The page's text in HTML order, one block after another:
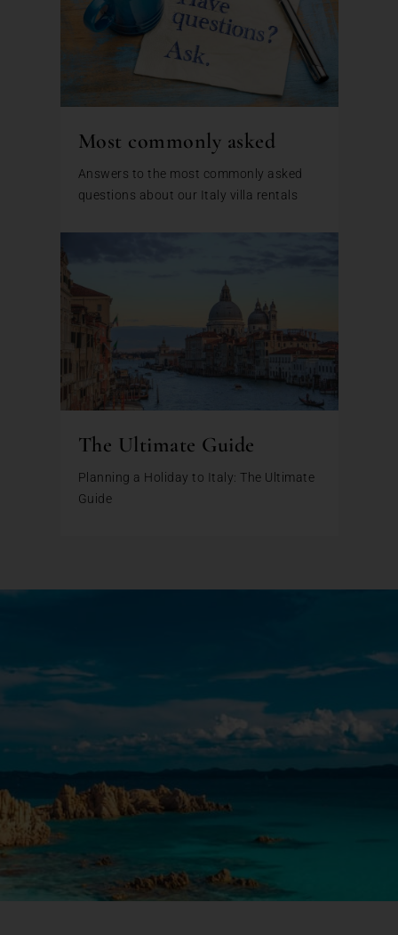
Most commonly asked
Answers to the most commonly asked
questions about our Italy villa rentals
The Ultimate Guide
Planning a Holiday to Italy: The Ultimate
Guide